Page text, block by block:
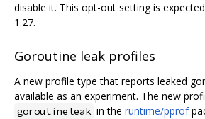
disable it. This opt-out setting is
1.27.
Goroutine leak profiles
A new profile type that reports leaked
available as an experiment. The new
goroutineleak in the runtime/pprof